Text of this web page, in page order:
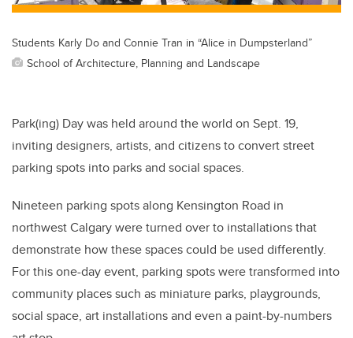
Students Karly Do and Connie Tran in “Alice in Dumpsterland”
School of Architecture, Planning and Landscape
Park(ing) Day was held around the world on Sept. 19,
inviting designers, artists, and citizens to convert street
parking spots into parks and social spaces.
Nineteen parking spots along Kensington Road in
northwest Calgary were turned over to installations that
demonstrate how these spaces could be used differently.
For this one-day event, parking spots were transformed into
community places such as miniature parks, playgrounds,
social space, art installations and even a paint-by-numbers